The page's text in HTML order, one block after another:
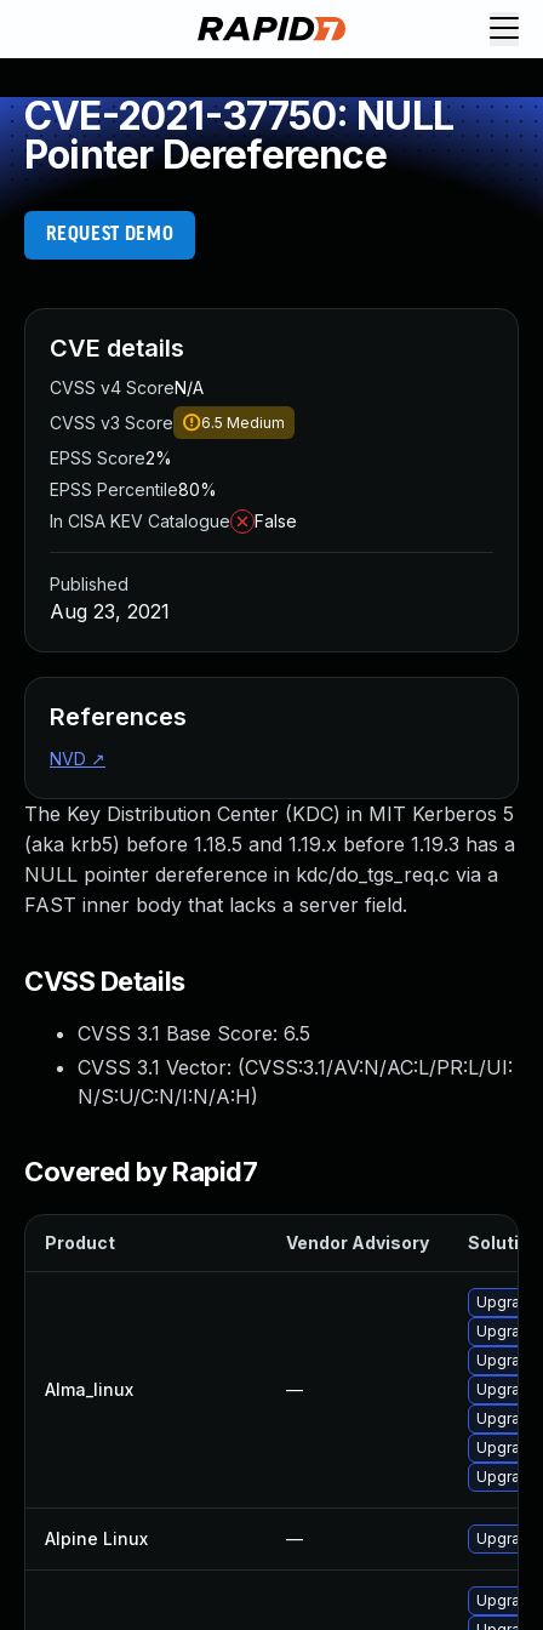
CVE-2021-37750: NULL
Pointer Dereference
REQUEST DEMO
The Key Distribution Center (KDC) in MIT Kerberos 5
(aka krb5) before 1.18.5 and 1.19.x before 1.19.3 has a
NULL pointer dereference in kdc/do_tgs_req.c via a
FAST inner body that lacks a server field.
CVSS Details
CVSS 3.1 Base Score: 6.5
CVSS 3.1 Vector: (CVSS:3.1/AV:N/AC:L/PR:L/UI:
N/S:U/C:N/I:N/A:H)
Covered by Rapid7
Product Vendor Advisory Solution
Alma_linux —
Upgrade
Alpine Linux — Upgrade
CVE details
CVSS v4 ScoreN/A
CVSS v3 Score
6.5 Medium
EPSS Score2%
EPSS Percentile80%
In CISA KEV Catalogue
False
Published
Aug 23, 2021
References
NVD ↗